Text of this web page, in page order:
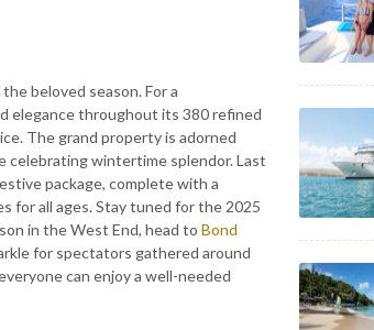
beloved season. For a
elegance throughout its 380 refined
The grand property is adorned
celebrating wintertime splendor. Last
package, complete with a
for all ages. Stay tuned for the 2025
in the West End, head to Bond
for spectators gathered around
can enjoy a well-needed